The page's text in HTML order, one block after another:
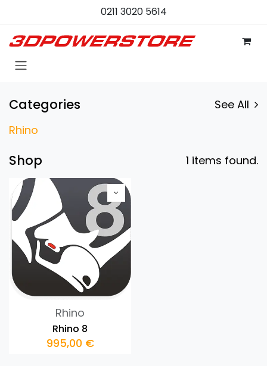
Zum Inhalt springen0211 3020 5614
Categories
See All
Rhino
Shop 1 items found.
Rhino
Rhino 8
995,00 €